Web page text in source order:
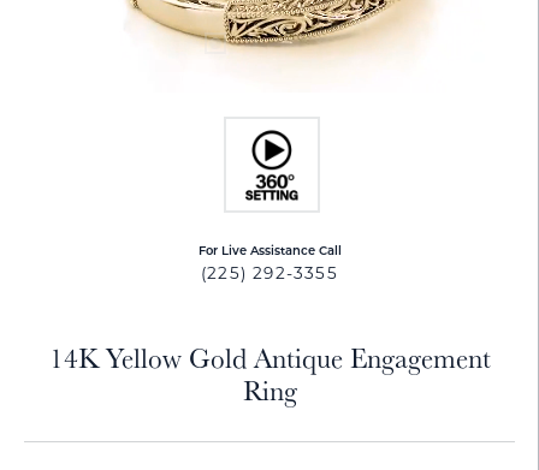
For Live Assistance Call
(225) 292-3355
14K Yellow Gold Antique Engagement
Ring